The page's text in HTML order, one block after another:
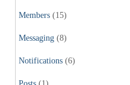
Members (15)
Messaging (8)
Notifications (6)